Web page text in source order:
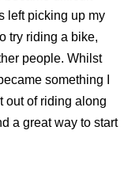
left picking up my
try riding a bike,
people. Whilst
something I
out of riding along
a great way to start